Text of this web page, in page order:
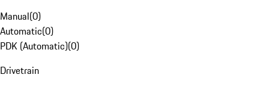
Manual(0)
Automatic(0)
PDK (Automatic)(0)
Drivetrain